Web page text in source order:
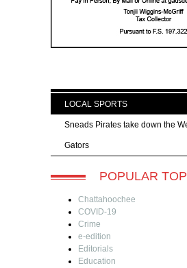
LOCAL SPORTS
Sneads Pirates take down the
Gators
POPULAR
Chattahoochee
COVID-19
Crime
e-edition
Editorials
Education